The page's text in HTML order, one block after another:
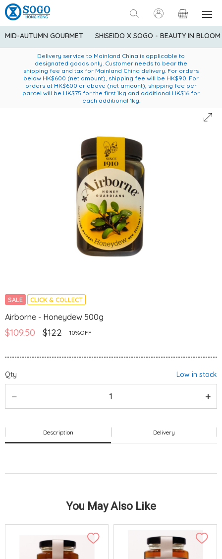
MID-AUTUMN GOURMET SHISEIDO X SOGO - BEAUTY IN BLOOM
American Express Explorer® Credit Cardmembers Shopping
Privileges: up to 5% statement credit rebate!
Enjoy FREE local delivery service upon purchase of standard
goods at $600 (excluding frozen food)
Delivery service to Mainland China is applicable to
designated goods only. Customer needs to bear the
shipping fee and tax for Mainland China delivery. For orders
below HK$600 (net amount), shipping fee will be HK$90. For
orders at HK$600 or above (net amount), shipping fee per
parcel will be HK$75 for the first 1kg and additional HK$16 for
each additional 1kg.
SALE CLICK & COLLECT
Airborne - Honeydew 500g
$109.50 $122 10%OFF
Qty Low in stock
Description Delivery
You May Also Like